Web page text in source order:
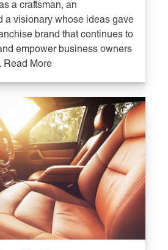
a craftsman, an
a visionary whose ideas gave
brand that continues to
empower business owners
Read More